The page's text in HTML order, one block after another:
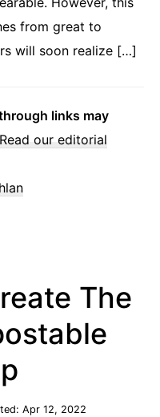
from great to
will soon realize […]
links may
Read our editorial
The
Apr 12, 2022